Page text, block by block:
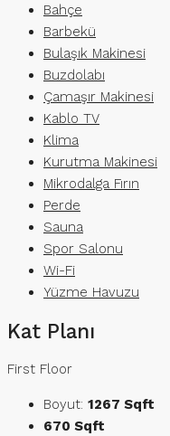
Bahçe
Barbekü
Bulaşık Makinesi
Buzdolabı
Çamaşır Makinesi
Kablo TV
Klima
Kurutma Makinesi
Mikrodalga Fırın
Perde
Sauna
Spor Salonu
Wi-Fi
Yüzme Havuzu
Kat Planı
First Floor
Boyut: 1267 Sqft
670 Sqft